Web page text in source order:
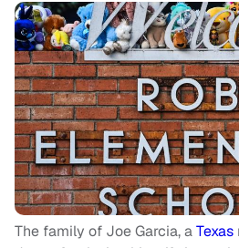
The family of Joe Garcia, aTexas